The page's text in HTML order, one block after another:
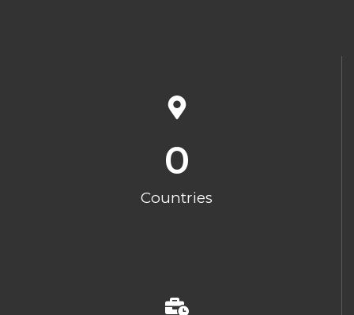
Countries
0